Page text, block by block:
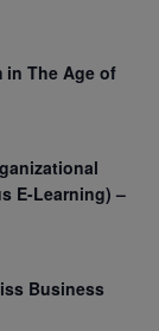
in The Age of
E-Learning) –
Business